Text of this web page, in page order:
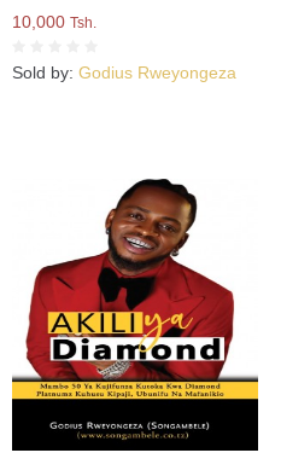
10,000 Tsh.
Sold by: Godius Rweyongeza